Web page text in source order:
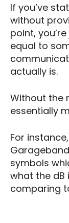
If you’ve
without
point,
equal to
actually is.
Without the
essentially
For
symbols
what the dB
comparing